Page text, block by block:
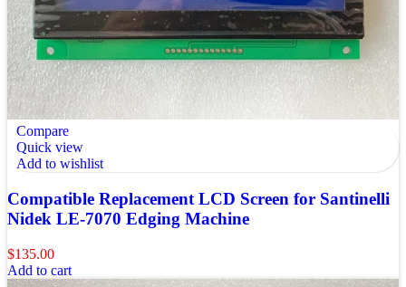
Compare
Quick view
Add to wishlist
Compatible Replacement LCD Screen for Santinelli
Nidek LE-7070 Edging Machine
$135.00
Add to cart